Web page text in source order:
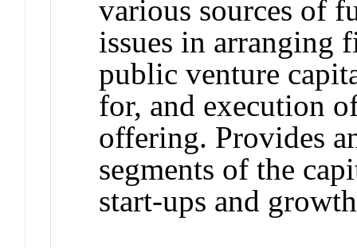
various sources of
issues in arranging
public venture
for, and execution
offering. Provides
segments of the
start-ups and